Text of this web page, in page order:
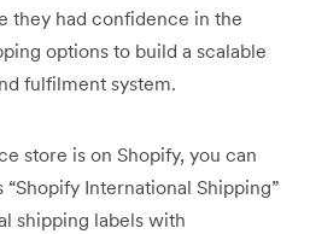
they had confidence in the
options to build a scalable
fulfilment system.
store is on Shopify, you can
International Shipping”
shipping labels with